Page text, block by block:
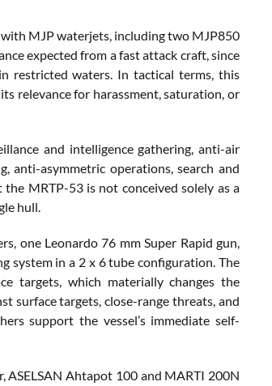
MJP waterjets, including two MJP850
expected from a fast attack craft, since
restricted waters. In tactical terms, this
relevance for harassment, saturation, or
and intelligence gathering, anti-air
anti-asymmetric operations, search and
MRTP-53 is not conceived solely as a
hull.
one Leonardo 76 mm Super Rapid gun,
system in a 2 x 6 tube configuration. The
targets, which materially changes the
surface targets, close-range threats, and
support the vessel’s immediate self-
ASELSAN Ahtapot 100 and MARTI 200N